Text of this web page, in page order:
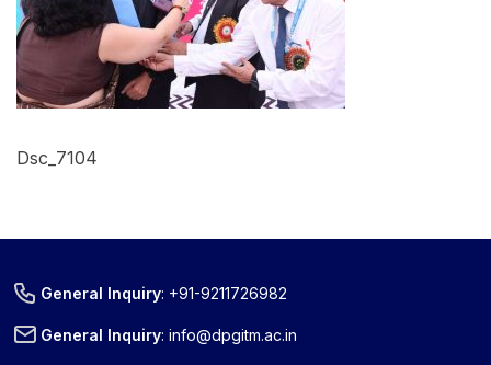
Dsc_7104
General Inquiry: +91-9211726982
General Inquiry:info@dpgitm.ac.in